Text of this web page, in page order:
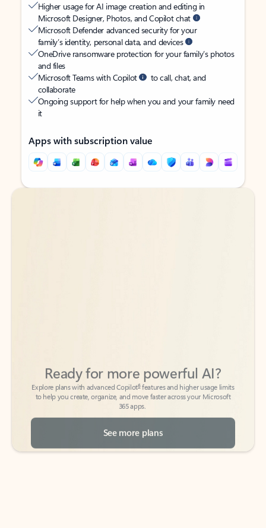
Higher usage for AI image creation and editing in
Microsoft Designer, Photos, and Copilot chat
Microsoft Defender advanced security for your
family’s identity, personal data, and devices
OneDrive ransomware protection for your family’s photos
and files
Microsoft Teams with Copilot
to call, chat, and
collaborate
Ongoing support for help when you and your family need
it
Apps with subscription value
Back to tabs
Back to tabs
to help you create, organize, and move faster across your Microsoft
365 apps.
See more plans